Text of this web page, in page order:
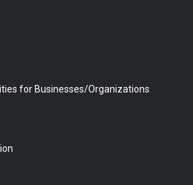
for Businesses/Organizations